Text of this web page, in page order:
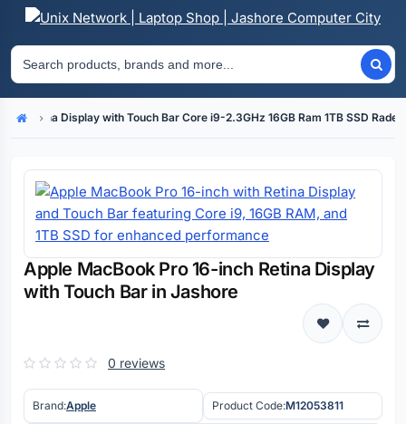
Home
Retina Display with Touch Bar Core i9-2.3GHz 16GB Ram 1TB SSD
Apple MacBook Pro 16-inch Retina Display
with Touch Bar in Jashore
0 reviews
Brand:Apple Product Code:M12053811